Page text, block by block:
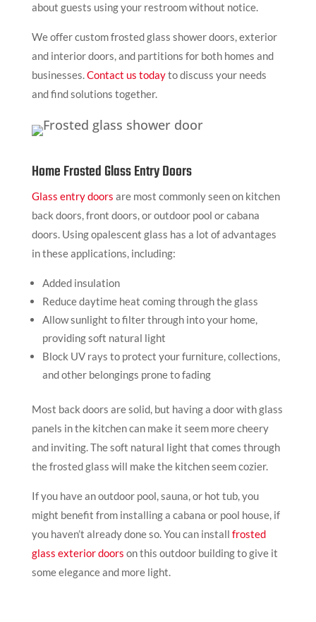
about guests using your restroom without notice.
We offer custom frosted glass shower doors, exterior
and interior doors, and partitions for both homes and
businesses.Contact us todayto discuss your needs
and find solutions together.
Home Frosted Glass Entry Doors
Glass entry doors are most commonly seen on kitchen
back doors, front doors, or outdoor pool or cabana
doors. Using opalescent glass has a lot of advantages
in these applications, including:
Added insulation
Reduce daytime heat coming through the glass
Allow sunlight to filter through into your home,
providing soft natural light
Block UV rays to protect your furniture, collections,
and other belongings prone to fading
Most back doors are solid, but having a door with glass
panels in the kitchen can make it seem more cheery
and inviting. The soft natural light that comes through
the frosted glass will make the kitchen seem cozier.
If you have an outdoor pool, sauna, or hot tub, you
might benefit from installing a cabana or pool house, if
you haven’t already done so. You can install frosted
glass exterior doors on this outdoor building to give it
some elegance and more light.